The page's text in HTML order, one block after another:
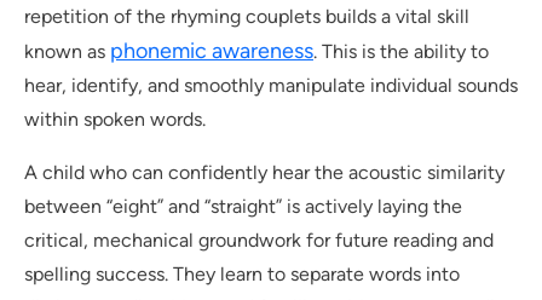
repetition of the rhyming couplets builds a vital skill
known as phonemic awareness. This is the ability to
hear, identify, and smoothly manipulate individual sounds
within spoken words.
A child who can confidently hear the acoustic similarity
between “eight” and “straight” is actively laying the
critical, mechanical groundwork for future reading and
spelling success. They learn to separate words into